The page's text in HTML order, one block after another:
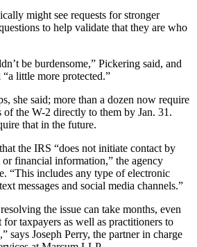
might see requests for stronger
to help validate that they are who
be burdensome,” Pickering said, and
little more protected.”
she said; more than a dozen now require
of the W-2 directly to them by Jan. 31.
that in the future.
the IRS “does not initiate contact by
or financial information,” the agency
“This includes any type of electronic
messages and social media channels.”
the issue can take months, even
taxpayers as well as practitioners to
says Joseph Perry, the partner in charge